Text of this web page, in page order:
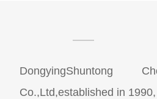
DongyingShuntong
Co.,Ltd,established in